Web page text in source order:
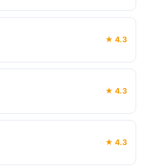
★ 4.3
★ 4.3
★ 4.3